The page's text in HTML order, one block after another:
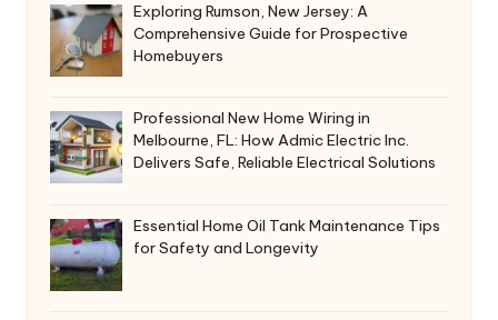
Exploring Rumson, New Jersey: A
Comprehensive Guide for Prospective
Homebuyers
Professional New Home Wiring in
Melbourne, FL: How Admic Electric Inc.
Delivers Safe, Reliable Electrical Solutions
Essential Home Oil Tank Maintenance Tips
for Safety and Longevity